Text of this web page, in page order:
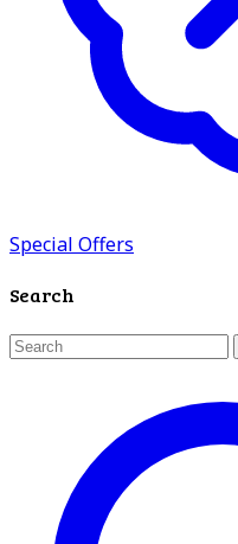
Special Offers
Search